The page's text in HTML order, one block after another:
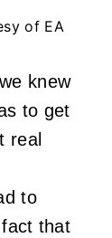
of EA
knew
to get
real
to
that